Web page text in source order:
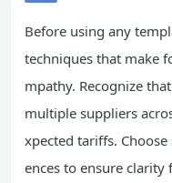
Before using any
techniques that make
mpathy. Recognize
multiple suppliers
xpected tariffs.
ences to ensure